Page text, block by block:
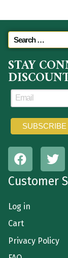
STAY
Customer
Log in
Cart
Privacy Policy